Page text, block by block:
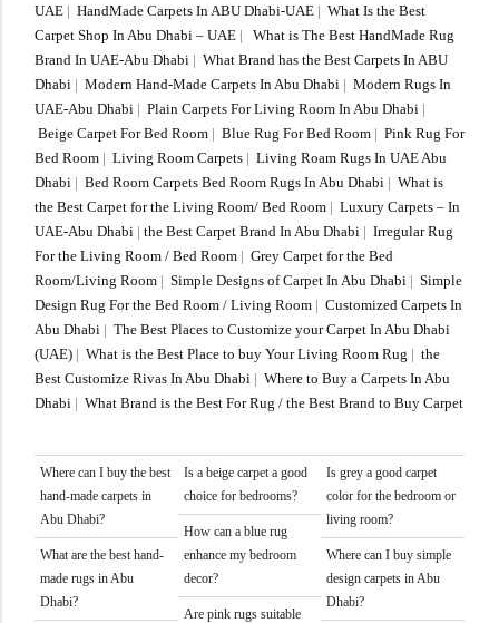
UAE | HandMade Carpets In ABU Dhabi-UAE | What Is the Best
Carpet Shop In Abu Dhabi – UAE | What is The Best HandMade Rug
Brand In UAE-Abu Dhabi | What Brand has the Best Carpets In ABU
Dhabi | Modern Hand-Made Carpets In Abu Dhabi | Modern Rugs In
UAE-Abu Dhabi | Plain Carpets For Living Room In Abu Dhabi |
Beige Carpet For Bed Room | Blue Rug For Bed Room | Pink Rug For
Bed Room | Living Room Carpets | Living Roam Rugs In UAE Abu
Dhabi | Bed Room Carpets Bed Room Rugs In Abu Dhabi | What is
the Best Carpet for the Living Room/ Bed Room | Luxury Carpets – In
UAE-Abu Dhabi | the Best Carpet Brand In Abu Dhabi | Irregular Rug
For the Living Room / Bed Room | Grey Carpet for the Bed
Room/Living Room | Simple Designs of Carpet In Abu Dhabi | Simple
Design Rug For the Bed Room / Living Room | Customized Carpets In
Abu Dhabi | The Best Places to Customize your Carpet In Abu Dhabi
(UAE) | What is the Best Place to buy Your Living Room Rug | the
Best Customize Rivas In Abu Dhabi | Where to Buy a Carpets In Abu
Dhabi | What Brand is the Best For Rug / the Best Brand to Buy Carpet
Where can I buy the best
hand-made carpets in
Abu Dhabi?
What are the best hand-
made rugs in Abu
Dhabi?
Is a beige carpet a good
choice for bedrooms?
How can a blue rug
enhance my bedroom
decor?
Are pink rugs suitable
Is grey a good carpet
color for the bedroom or
living room?
Where can I buy simple
design carpets in Abu
Dhabi?